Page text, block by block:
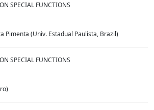
SPECIAL FUNCTIONS
Pimenta (Univ. Estadual Paulista, Brazil)
SPECIAL FUNCTIONS